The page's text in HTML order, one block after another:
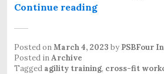
Continue reading
Posted onMarch 4, 2023 by PSBFour
Posted inArchive
Tagged agility training, cross-fit